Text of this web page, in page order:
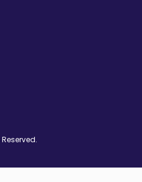
window
in new window
in new window